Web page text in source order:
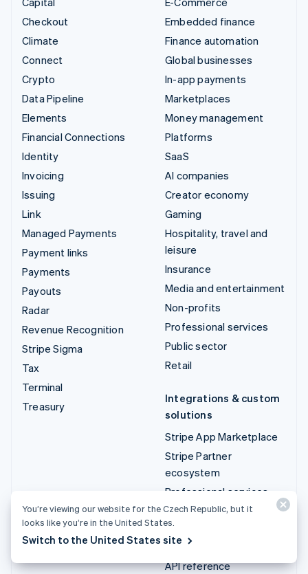
Checkout
Climate
Connect
Crypto
Data Pipeline
Elements
Financial Connections
Identity
Invoicing
Issuing
Link
Managed Payments
Payment links
Payments
Payouts
Radar
Revenue Recognition
Stripe Sigma
Tax
Terminal
Treasury
Embedded finance
Finance automation
Global businesses
In-app payments
Marketplaces
Money management
Platforms
SaaS
AI companies
Creator economy
Gaming
Hospitality, travel and
leisure
Insurance
Media and entertainment
Non-profits
Professional services
Public sector
Retail
Integrations & custom
solutions
Stripe App Marketplace
Stripe Partner
ecosystem
Professional services
Developers
Documentation
API reference
You’re viewing our website for the Czech Republic, but it
looks like you’re in the United States.
Switch to the United States site